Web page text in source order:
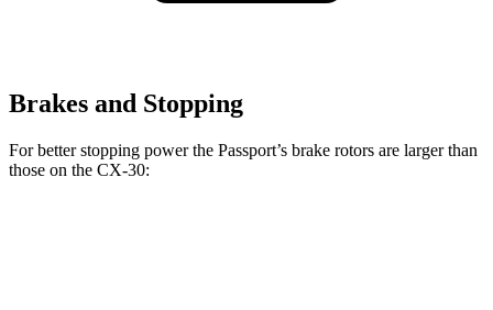
Brakes and Stopping
For better stopping power the Passport’s brake rotors are largerthan
those on the CX-30: